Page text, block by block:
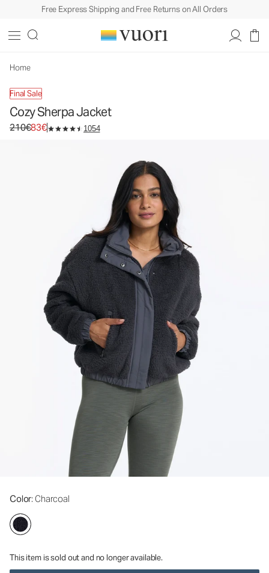
Free Express Shipping and Free Returns on All Orders
Home
Final Sale
Cozy Sherpa Jacket
Original price 210€. Sale price 83€.
210€83€ 1054
Color: Charcoal
This item is sold out and no longer available.
Women's Full Zip Jacket